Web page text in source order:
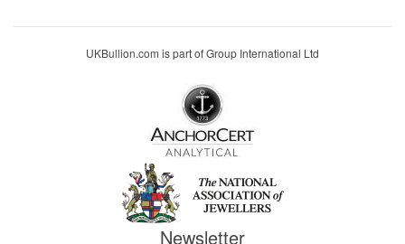
UKBullion.com is part of Group International Ltd
Newsletter